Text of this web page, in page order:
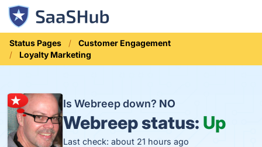
Status Pages
Customer Engagement
Loyalty Marketing
Is Webreep down? NO
Webreep status: Up
Last check: about 21 hours ago